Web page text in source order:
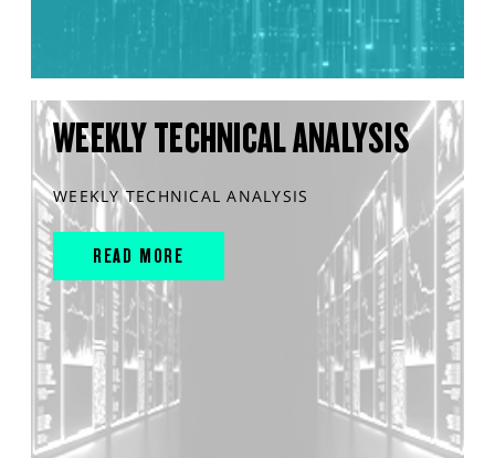
WEEKLY TECHNICAL ANALYSIS
WEEKLY TECHNICAL ANALYSIS
READ MORE